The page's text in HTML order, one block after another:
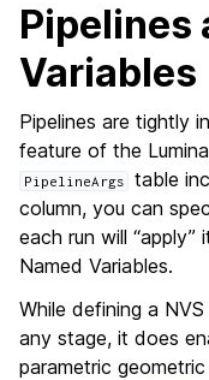
Pipelines
Variables
Pipelines are tightly
feature of the
PipelineArgs
table
column, you can
each run will
Named Variables.
While defining a
any stage, it does
parametric